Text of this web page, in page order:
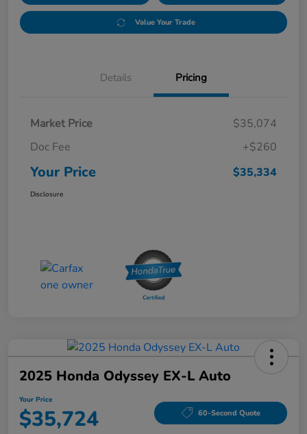
Value Your Trade
Details Pricing
Market Price
$35,074
Doc Fee
+$260
Your Price $35,334
Disclosure
2025 Honda Odyssey EX-L Auto
Your Price
$35,724 60-Second Quote